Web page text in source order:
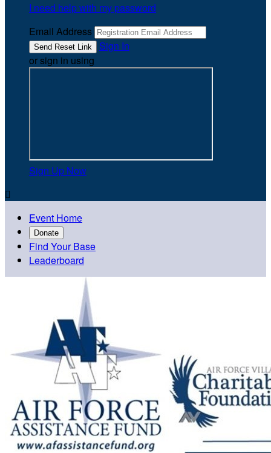
I need help with my password
Email Address
Sign In
or sign in using
Sign Up Now

Event Home
Donate
Find Your Base
Leaderboard